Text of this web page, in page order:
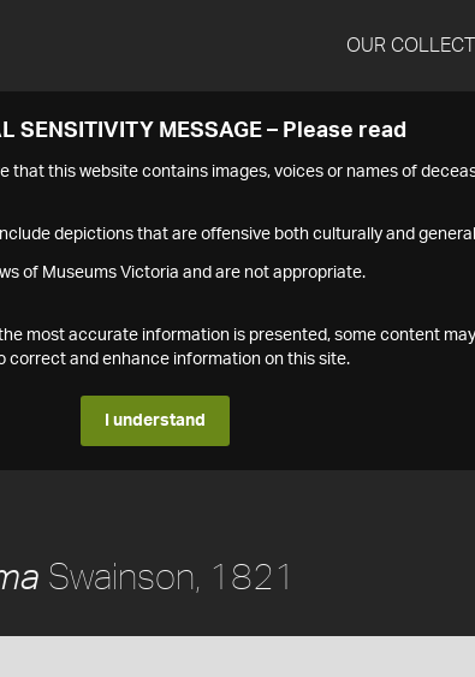
OUR
SENSITIVITY MESSAGE – Please read
that this website contains images, voices or names of
depictions that are offensive both culturally and
of Museums Victoria and are not appropriate.
most accurate information is presented, some content
correct and enhance information on this site.
I understand
Swainson, 1821